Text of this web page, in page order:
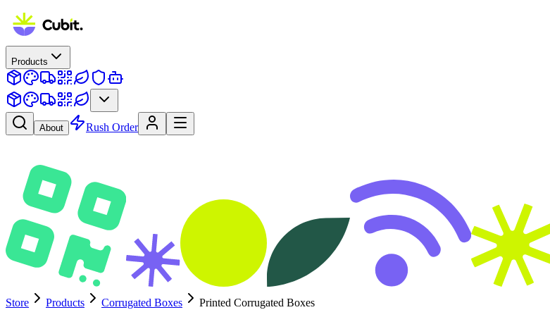
Products
About Rush Order
Store Products Corrugated Boxes Printed Corrugated Boxes